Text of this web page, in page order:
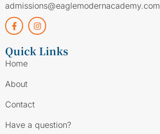
admissions@eaglemodernacademy.com
Quick Links
Home
About
Contact
Have a question?